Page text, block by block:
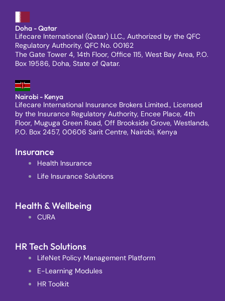
Doha - Qatar
Lifecare International (Qatar) LLC., Authorized by the QFC
Regulatory Authority, QFC No. 00162
The Gate Tower 4, 14th Floor, Office 115, West Bay Area, P.O.
Box 19586, Doha, State of Qatar.
Nairobi - Kenya
Lifecare International Insurance Brokers Limited., Licensed
by the Insurance Regulatory Authority, Encee Place, 4th
Floor, Muguga Green Road, Off Brookside Grove, Westlands,
P.O. Box 2457, 00606 Sarit Centre, Nairobi, Kenya
Insurance
Health Insurance
Life Insurance Solutions
Health & Wellbeing
CURA
HR Tech Solutions
LifeNet Policy Management Platform
E-Learning Modules
HR Toolkit